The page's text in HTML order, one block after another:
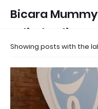
Bicara Mummy
Azlinda Alin
Showing posts with the